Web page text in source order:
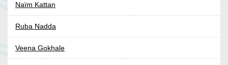
Naïm Kattan
Ruba Nadda
Veena Gokhale